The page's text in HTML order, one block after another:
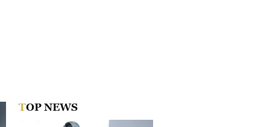
TOP NEWS